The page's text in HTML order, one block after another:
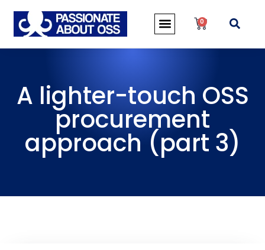
0
A lighter-touch OSS
procurement
approach (part 3)